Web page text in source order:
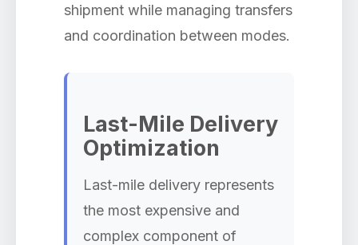
shipment while managing transfers
and coordination between modes.
Last-Mile Delivery
Optimization
Last-mile delivery represents
the most expensive and
complex component of